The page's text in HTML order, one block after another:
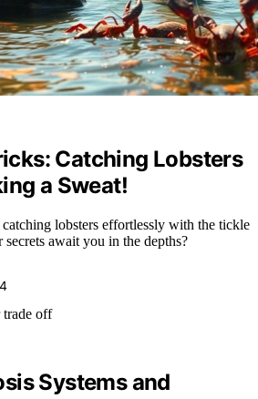
Catching Lobsters
a Sweat!
lobsters effortlessly with the tickle
await you in the depths?
Systems and